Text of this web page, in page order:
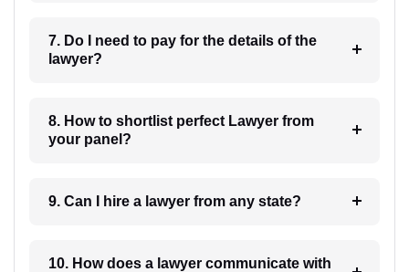
7. Do I need to pay for the details of the
lawyer?
8. How to shortlist perfect Lawyer from
your panel?
9. Can I hire a lawyer from any state?
10. How does a lawyer communicate with